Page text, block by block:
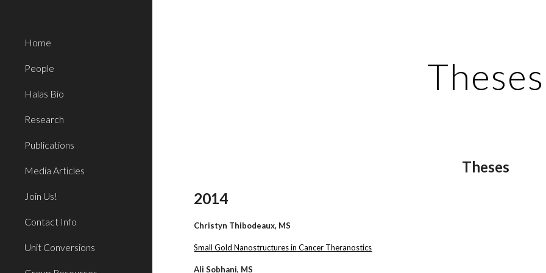
Home
People
Halas Bio
Research
Publications
Media Articles
Join Us!
Contact Info
Unit Conversions
Theses
Theses
2014
Christyn Thibodeaux, MS
Small Gold Nanostructures in Cancer Theranostics
Ali Sobhani, MS